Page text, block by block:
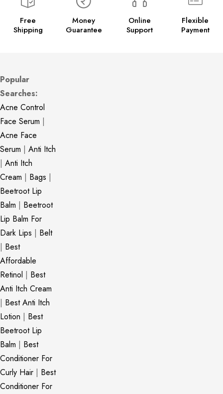
Free
Shipping
Money
Guarantee
Online
Support
Flexible
Payment
Popular
Searches:
Acne Control
Face Serum |
Acne Face
Serum | Anti Itch
| Anti Itch
Cream | Bags |
Beetroot Lip
Balm | Beetroot
Lip Balm For
Dark Lips | Belt
| Best
Affordable
Retinol | Best
Anti Itch Cream
| Best Anti Itch
Lotion | Best
Beetroot Lip
Balm | Best
Conditioner For
Curly Hair | Best
Conditioner For